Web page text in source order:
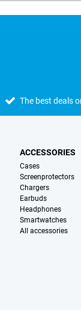
The best deals
ACCESSORIES
Cases
Screenprotectors
Chargers
Earbuds
Headphones
Smartwatches
All accessories